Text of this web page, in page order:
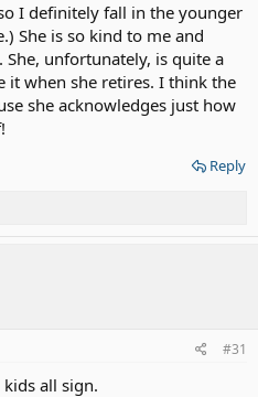
I definitely fall in the younger
She is so kind to me and
unfortunately, is quite a
it when she retires. I think the
she acknowledges just how
Reply
#31
all sign.